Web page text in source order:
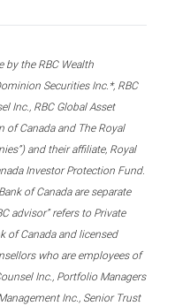
by the RBC Wealth
Securities Inc.*, RBC
Inc., RBC Global Asset
of Canada and The Royal
and their affiliate, Royal
Investor Protection Fund.
of Canada are separate
advisor” refers to Private
of Canada and licensed
who are employees of
Inc., Portfolio Managers
Inc., Senior Trust